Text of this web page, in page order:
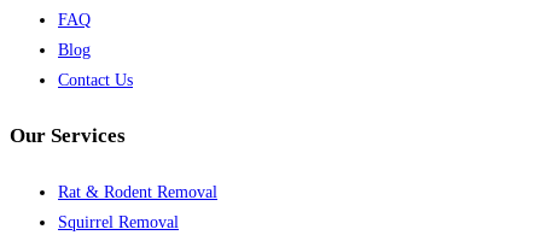
FAQ
Blog
Contact Us
Our Services
Rat & Rodent Removal
Squirrel Removal